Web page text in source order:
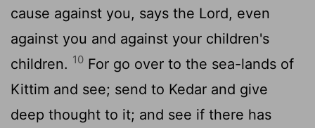
cause against you, says the Lord, even
against you and against your children's
children. 10 For go over to the sea-lands of
Kittim and see; send to Kedar and give
deep thought to it; and see if there has